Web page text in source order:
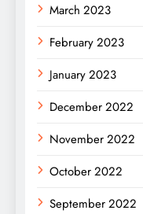
March 2023
February 2023
January 2023
December 2022
November 2022
October 2022
September 2022